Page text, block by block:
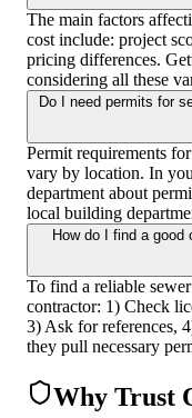
The main factors
cost include: project
pricing differences.
considering all these
Do I need permits for
Permit requirements
vary by location. In
department about
local building
How do I find a good
To find a reliable
contractor: 1) Check
3) Ask for references,
they pull necessary
Why Trust